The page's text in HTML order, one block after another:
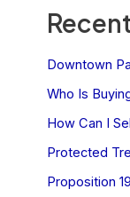
Downtown
Who Is
How Can I
Protected
Proposition